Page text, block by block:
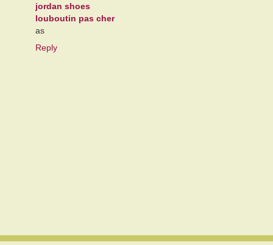
jordan shoes
louboutin pas cher
as
Reply